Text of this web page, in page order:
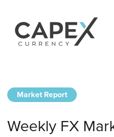
Market Report
Weekly FX